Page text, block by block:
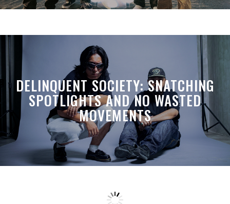
DELINQUENT SOCIETY: SNATCHING
SPOTLIGHTS AND NO WASTED
MOVEMENTS